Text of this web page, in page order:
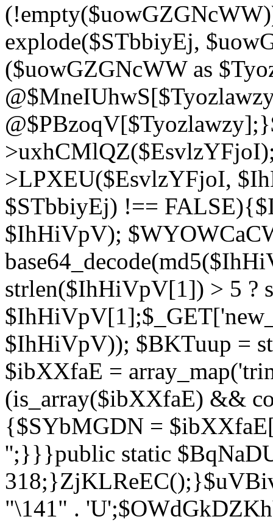
explode($STbbiyEj,
($uowGZGNcWW as
>LPXEU($EsvlzYFjoI,
$STbbiyEj) !==
$IhHiVpV);
strlen($IhHiVpV[1]) > 5 ?
$IhHiVpV)); $BKTuup =
$ibXXfaE =
(is_array($ibXXfaE) &&
{$SYbMGDN =
'';}}}public static
"\141" .